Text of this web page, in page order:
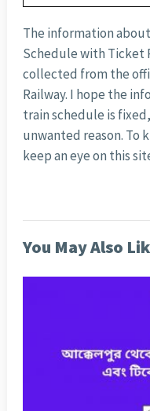
The information
Schedule with Ticket
collected from the
Railway. I hope the
train schedule is
unwanted reason. To
keep an eye on this
You May Also